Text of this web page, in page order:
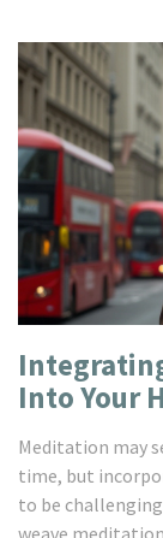
Into Your
Meditation may
time, but
to be